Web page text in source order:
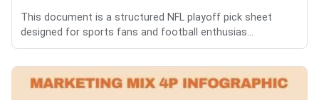
This document is a structured NFL playoff pick sheet
designed for sports fans and football enthusias...